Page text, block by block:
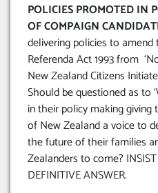
POLICIES PROMOTED IN
OF COMPAIGN
delivering policies to amend
Referenda Act 1993 from
New Zealand Citizens
Should be questioned as to
in their policy making
of New Zealand a voice to
the future of their families
Zealanders to come?
DEFINITIVE ANSWER.